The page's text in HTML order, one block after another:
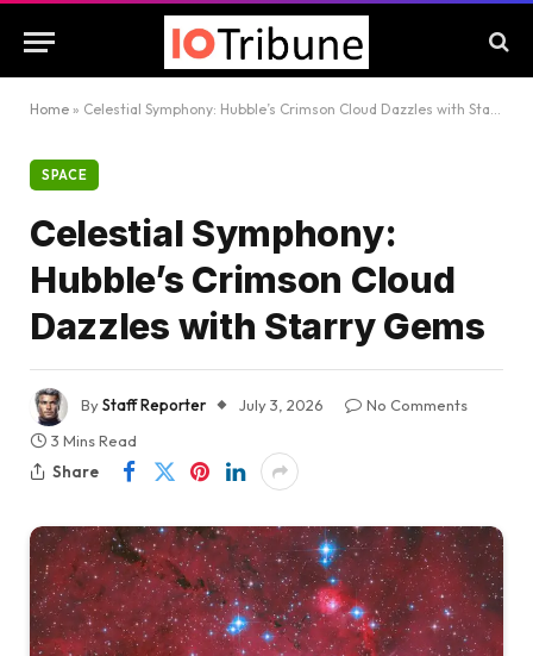
Home » Celestial Symphony: Hubble’s Crimson Cloud Dazzles with Starry Gems
SPACE
Celestial Symphony:
Hubble’s Crimson Cloud
Dazzles with Starry Gems
ByStaff Reporter July 3, 2026
No Comments
3 Mins Read
Share